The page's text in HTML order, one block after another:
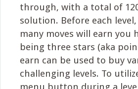
through, with a total of
solution. Before each
many moves will earn
being three stars (aka
earn can be used to buy
challenging levels. To